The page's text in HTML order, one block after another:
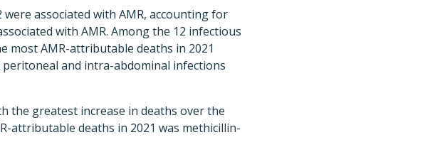
associated with AMR, accounting for
with AMR. Among the 12 infectious
most AMR-attributable deaths in 2021
and intra-abdominal infections
the greatest increase in deaths over the
attributable deaths in 2021 was methicillin-